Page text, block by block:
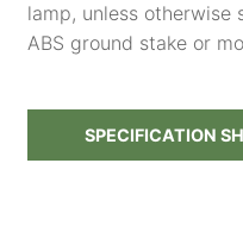
lamp, unless
ABS ground stake or
SPECIFICATION